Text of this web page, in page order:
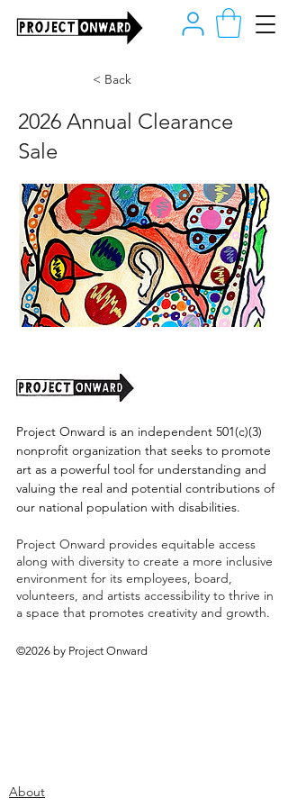
< Back
2026 Annual Clearance
Sale
Project Onward is an independent 501(c)(3)
nonprofit organization that seeks to promote
art as a powerful tool for understanding and
valuing the real and potential contributions of
our national population with disabilities.
Project Onward provides equitable access
along with diversity to create a more inclusive
environment for its employees, board,
volunteers, and artists accessibility to thrive in
a space that promotes creativity and growth.
©2026 by Project Onward
About